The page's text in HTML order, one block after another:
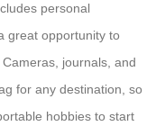
personal
great opportunity to
Cameras, journals, and
for any destination, so
hobbies to start